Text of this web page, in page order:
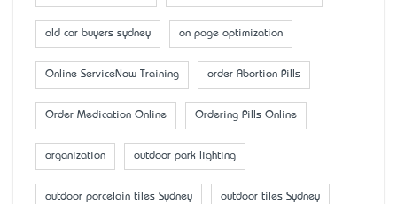
old car buyers sydney on page optimization
Online ServiceNow Training order Abortion Pills
Order Medication Online Ordering Pills Online
organization outdoor park lighting
outdoor porcelain tiles Sydney outdoor tiles Sydney